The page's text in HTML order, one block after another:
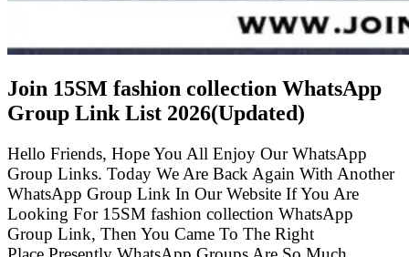
Join 15SM fashion collection WhatsApp
Group Link List 2026(Updated)
Hello Friends, Hope You All Enjoy Our WhatsApp
Group Links. Today We Are Back Again With Another
WhatsApp Group Link In Our Website If You Are
Looking For 15SM fashion collection WhatsApp
Group Link, Then You Came To The Right